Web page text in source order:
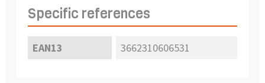
Specific references
EAN13 3662310606531